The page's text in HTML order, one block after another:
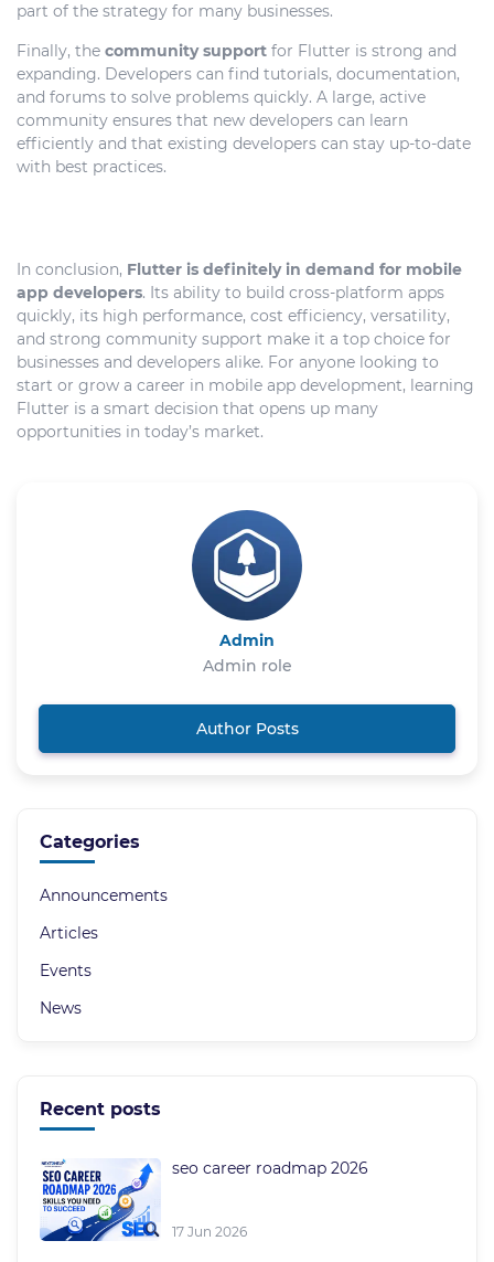
part of the strategy for many businesses.
Finally, the community support for Flutter is strong and
expanding. Developers can find tutorials, documentation,
and forums to solve problems quickly. A large, active
community ensures that new developers can learn
efficiently and that existing developers can stay up-to-date
with best practices.
In conclusion, Flutter is definitely in demand for mobile
app developers. Its ability to build cross-platform apps
quickly, its high performance, cost efficiency, versatility,
and strong community support make it a top choice for
businesses and developers alike. For anyone looking to
start or grow a career in mobile app development, learning
Flutter is a smart decision that opens up many
opportunities in today’s market.
Admin
Admin role
Author Posts
Categories
Announcements
Articles
Events
News
Recent posts
seo career roadmap 2026
17 Jun 2026